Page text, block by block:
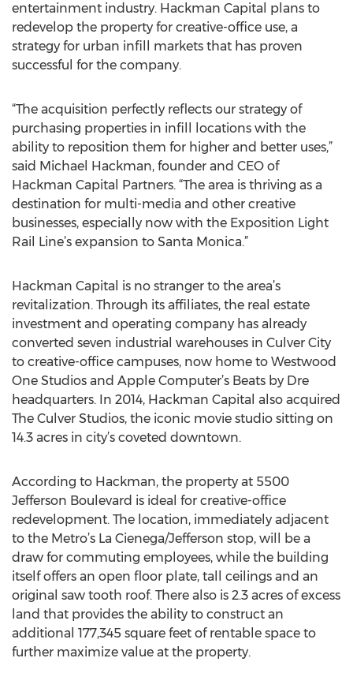
entertainment industry. Hackman Capital plans to
redevelop the property for creative-office use, a
strategy for urban infill markets that has proven
successful for the company.
“The acquisition perfectly reflects our strategy of
purchasing properties in infill locations with the
ability to reposition them for higher and better uses,”
said Michael Hackman, founder and CEO of
Hackman Capital Partners. “The area is thriving as a
destination for multi-media and other creative
businesses, especially now with the Exposition Light
Rail Line’s expansion to Santa Monica.”
Hackman Capital is no stranger to the area’s
revitalization. Through its affiliates, the real estate
investment and operating company has already
converted seven industrial warehouses in Culver City
to creative-office campuses, now home to Westwood
One Studios and Apple Computer’s Beats by Dre
headquarters. In 2014, Hackman Capital also acquired
The Culver Studios, the iconic movie studio sitting on
14.3 acres in city’s coveted downtown.
According to Hackman, the property at 5500
Jefferson Boulevard is ideal for creative-office
redevelopment. The location, immediately adjacent
to the Metro’s La Cienega/Jefferson stop, will be a
draw for commuting employees, while the building
itself offers an open floor plate, tall ceilings and an
original saw tooth roof. There also is 2.3 acres of excess
land that provides the ability to construct an
additional 177,345 square feet of rentable space to
further maximize value at the property.